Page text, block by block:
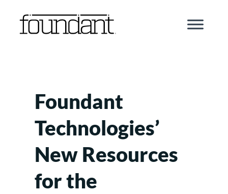
Foundant
Technologies’
New Resources
for the